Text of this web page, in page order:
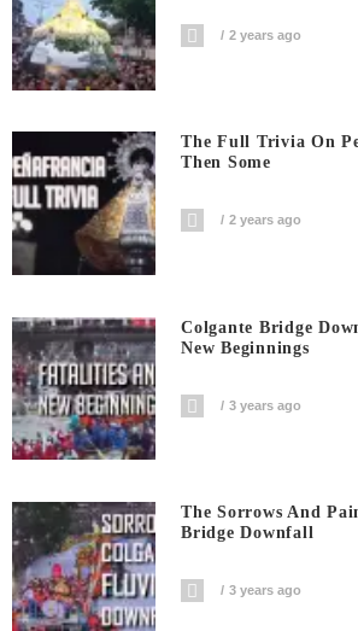
2 years ago
The Full Trivia On
Then Some
2 years ago
Colgante Bridge
New Beginnings
3 years ago
The Sorrows And
Bridge Downfall
3 years ago